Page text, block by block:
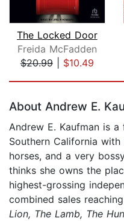
The Locked Door
Freida McFadden
$20.99| $10.49
About Andrew E.
Andrew E. Kaufman is
Southern California
horses, and a very
thinks she owns the
highest-grossing
combined sales
Lion, The Lamb, The